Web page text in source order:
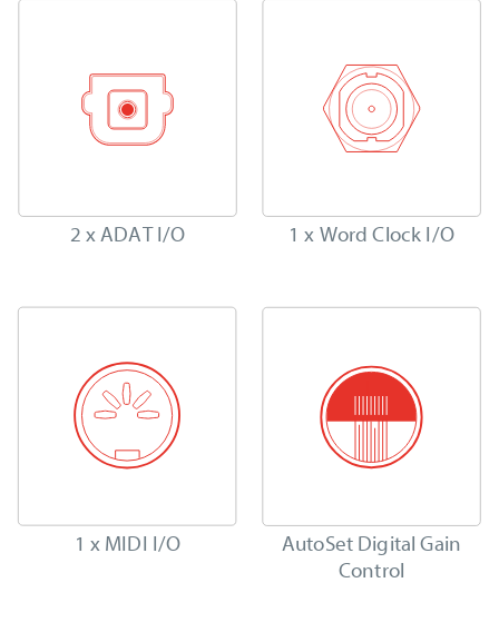
2 x ADAT I/O 1 x Word Clock I/O
1 x MIDI I/O
AutoSet Digital Gain
Control